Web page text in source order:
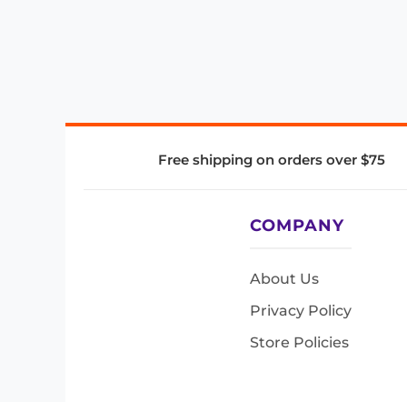
Free shipping on orders over $75
COMPANY
About Us
Privacy Policy
Store Policies